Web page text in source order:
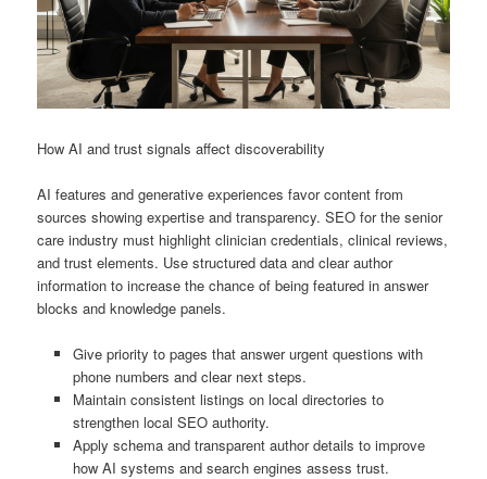
How AI and trust signals affect discoverability
AI features and generative experiences favor content from
sources showing expertise and transparency. SEO for the senior
care industry must highlight clinician credentials, clinical reviews,
and trust elements. Use structured data and clear author
information to increase the chance of being featured in answer
blocks and knowledge panels.
Give priority to pages that answer urgent questions with
phone numbers and clear next steps.
Maintain consistent listings on local directories to
strengthen local SEO authority.
Apply schema and transparent author details to improve
how AI systems and search engines assess trust.